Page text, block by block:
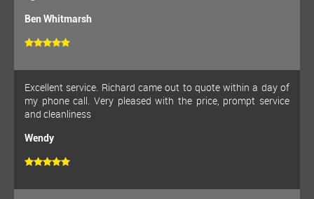
Ben Whitmarsh
Excellent service. Richard came out to quote within a day of
my phone call. Very pleased with the price, prompt service
and cleanliness
Wendy